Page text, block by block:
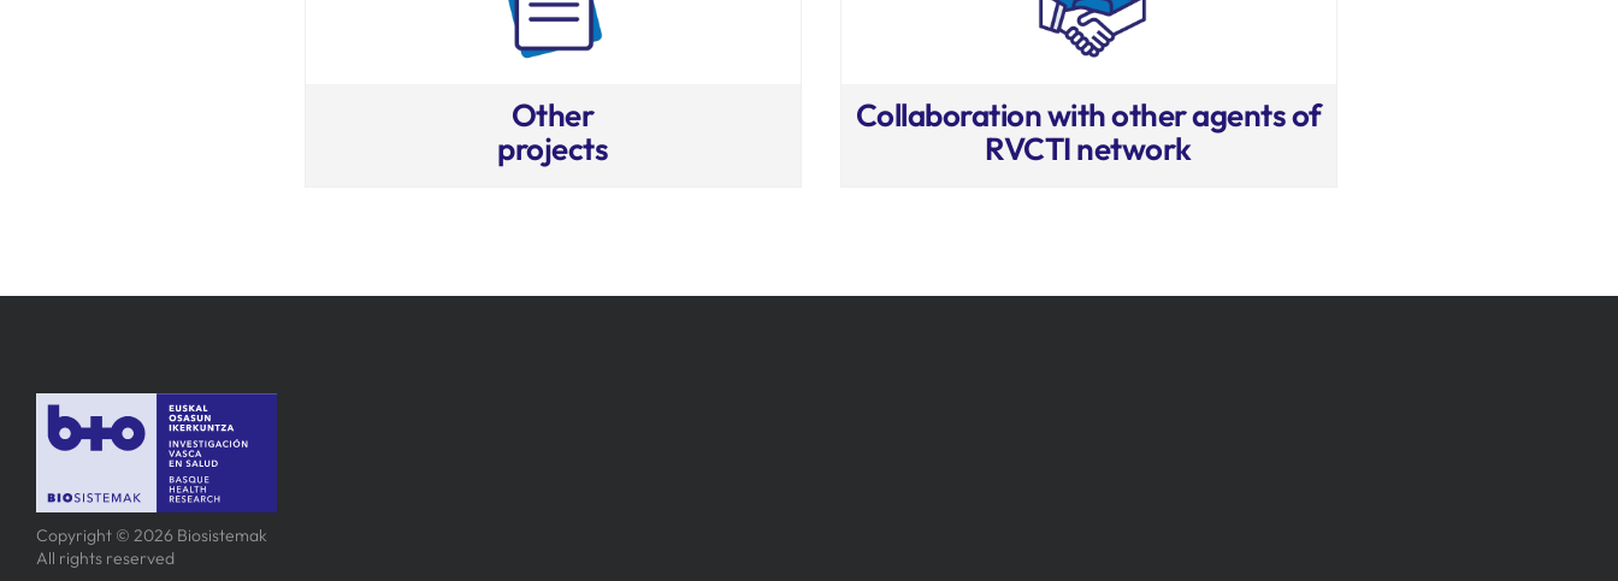
Other
projects
Collaboration with other agents of
RVCTI network
Copyright © 2026 Biosistemak
All rights reserved